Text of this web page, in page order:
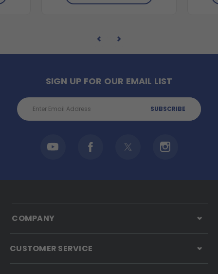
SIGN UP FOR OUR EMAIL LIST
Email
Address
COMPANY
CUSTOMER SERVICE